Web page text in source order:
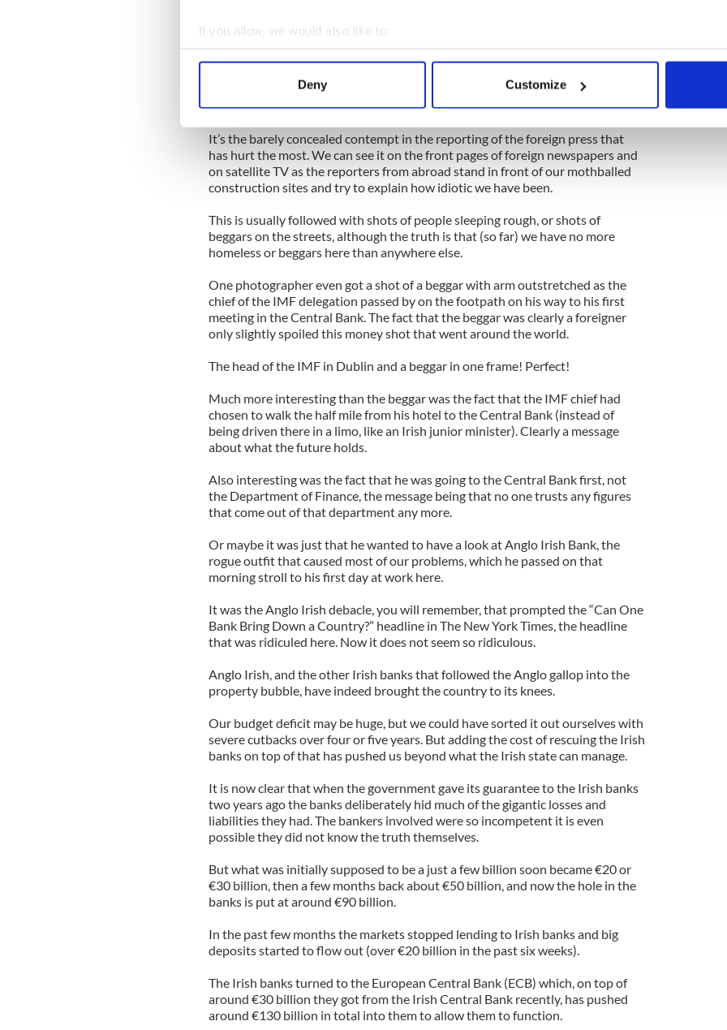
If you allow, we would also like to:
Collect information about your geographical location which can be accurate to within
Find out more about how your personal data is processed and set your preferences in the
We use cookies to personalise content and ads, to provide social media features and to
information about your use of our site with our social media, advertising and analytics
other information that you’ve provided to them or that they’ve collected from your use of their
Deny Customize
same thing as economic development! The crazy Irish who paid themselves
Which, of course, is why the IMF is here.
It’s the barely concealed contempt in the reporting of the foreign press that
has hurt the most. We can see it on the front pages of foreign newspapers and
on satellite TV as the reporters from abroad stand in front of our mothballed
construction sites and try to explain how idiotic we have been.
This is usually followed with shots of people sleeping rough, or shots of
beggars on the streets, although the truth is that (so far) we have no more
homeless or beggars here than anywhere else.
One photographer even got a shot of a beggar with arm outstretched as the
chief of the IMF delegation passed by on the footpath on his way to his first
meeting in the Central Bank. The fact that the beggar was clearly a foreigner
only slightly spoiled this money shot that went around the world.
The head of the IMF in Dublin and a beggar in one frame! Perfect!
Much more interesting than the beggar was the fact that the IMF chief had
chosen to walk the half mile from his hotel to the Central Bank (instead of
being driven there in a limo, like an Irish junior minister). Clearly a message
about what the future holds.
Also interesting was the fact that he was going to the Central Bank first, not
the Department of Finance, the message being that no one trusts any figures
that come out of that department any more.
Or maybe it was just that he wanted to have a look at Anglo Irish Bank, the
rogue outfit that caused most of our problems, which he passed on that
morning stroll to his first day at work here.
It was the Anglo Irish debacle, you will remember, that prompted the “Can One
Bank Bring Down a Country?” headline in The New York Times, the headline
that was ridiculed here. Now it does not seem so ridiculous.
Anglo Irish, and the other Irish banks that followed the Anglo gallop into the
property bubble, have indeed brought the country to its knees.
Our budget deficit may be huge, but we could have sorted it out ourselves with
severe cutbacks over four or five years. But adding the cost of rescuing the Irish
banks on top of that has pushed us beyond what the Irish state can manage.
It is now clear that when the government gave its guarantee to the Irish banks
two years ago the banks deliberately hid much of the gigantic losses and
liabilities they had. The bankers involved were so incompetent it is even
possible they did not know the truth themselves.
But what was initially supposed to be a just a few billion soon became €20 or
€30 billion, then a few months back about €50 billion, and now the hole in the
banks is put at around €90 billion.
In the past few months the markets stopped lending to Irish banks and big
deposits started to flow out (over €20 billion in the past six weeks).
The Irish banks turned to the European Central Bank (ECB) which, on top of
around €30 billion they got from the Irish Central Bank recently, has pushed
around €130 billion in total into them to allow them to function.